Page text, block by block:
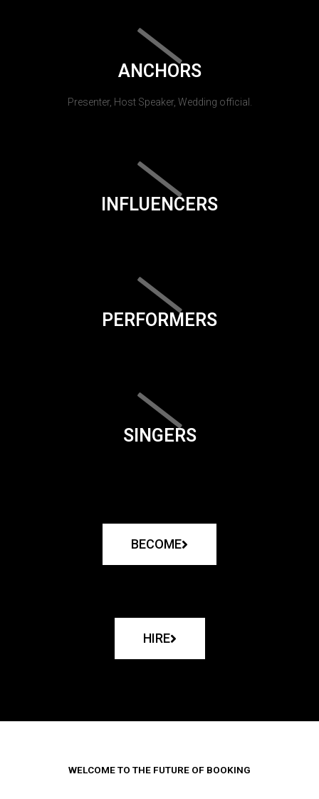
ANCHORS
Presenter, Host Speaker, Wedding official.
INFLUENCERS
PERFORMERS
SINGERS
BECOME
HIRE
WELCOME TO THE FUTURE OF BOOKING